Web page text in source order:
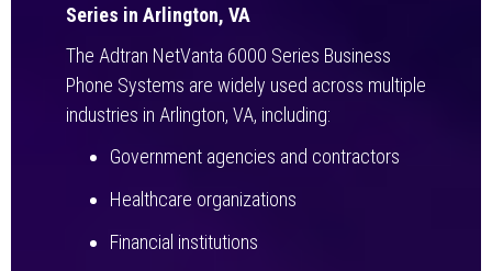
Series in Arlington, VA
The Adtran NetVanta 6000 Series Business
Phone Systems are widely used across multiple
industries in Arlington, VA, including:
Government agencies and contractors
Healthcare organizations
Financial institutions